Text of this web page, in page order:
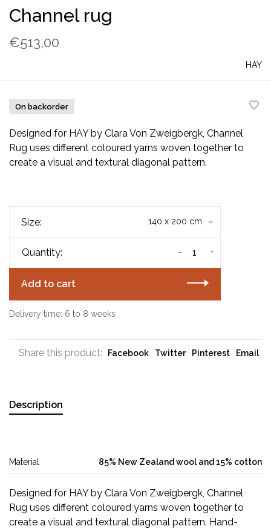
Channel rug
€513,00
HAY
On backorder
Designed for HAY by Clara Von Zweigbergk, Channel
Rug uses different coloured yarns woven together to
create a visual and textural diagonal pattern.
Size: 140 x 200 cm
Quantity: +
-
Add to cart
Delivery time: 6 to 8 weeks
Share this product: Facebook Twitter Pinterest Email
Description
Material 85% New Zealand wool and 15% cotton
Designed for HAY by Clara Von Zweigbergk, Channel
Rug uses different coloured yarns woven together to
create a visual and textural diagonal pattern. Hand-